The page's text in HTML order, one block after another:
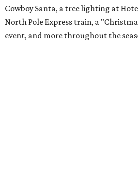
Cowboy Santa, a tree lighting at
North Pole Express train, a
event, and more throughout the